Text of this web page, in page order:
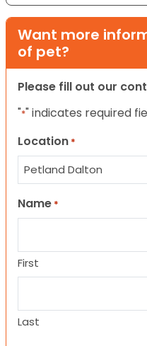
Want more
of pet?
Please fill out our
"*" indicates required
Location *
Name *
First
Last